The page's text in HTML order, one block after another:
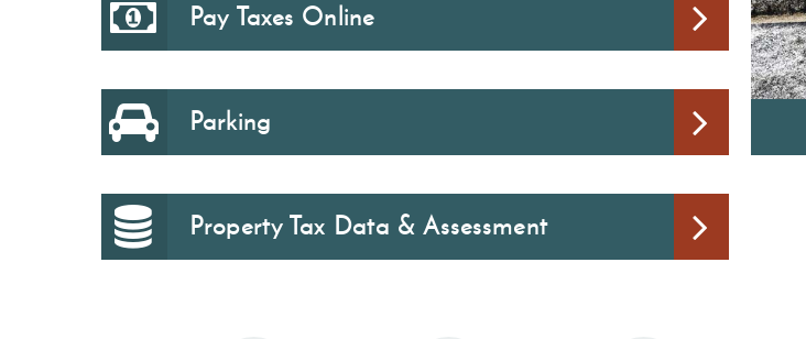
Pay Taxes Online
Parking
Property Tax Data & Assessment